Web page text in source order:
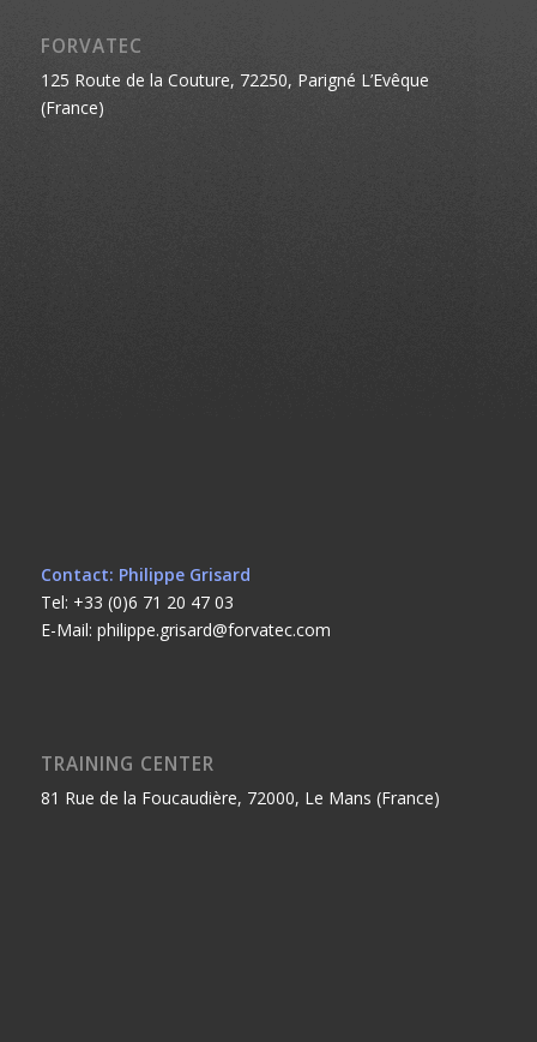
FORVATEC
125 Route de la Couture, 72250, Parigné L’Evêque
(France)
Contact: Philippe Grisard
Tel: +33 (0)6 71 20 47 03
E-Mail: philippe.grisard@forvatec.com
TRAINING CENTER
81 Rue de la Foucaudière, 72000, Le Mans (France)